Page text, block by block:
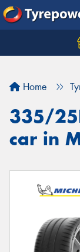
Home
335/
car in
Let us